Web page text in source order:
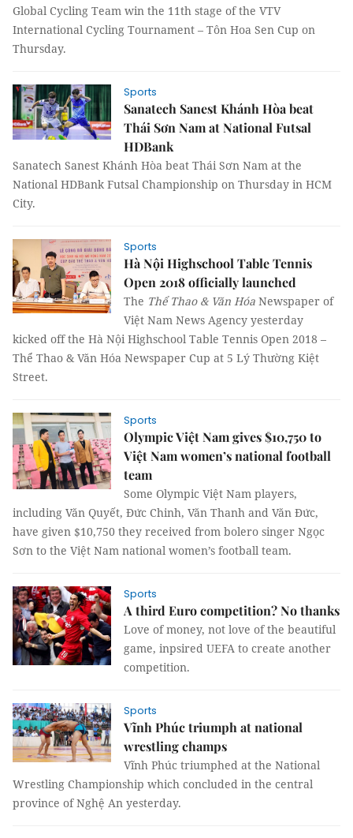
Global Cycling Team win the 11th stage of the VTV
International Cycling Tournament – Tôn Hoa Sen Cup on
Thursday.
Sports
Sanatech Sanest Khánh Hòa beat
Thái Sơn Nam at National Futsal
HDBank
Sanatech Sanest Khánh Hòa beat Thái Sơn Nam at the
National HDBank Futsal Championship on Thursday in HCM
City.
Sports
Hà Nội Highschool Table Tennis
Open 2018 officially launched
The Thể Thao & Văn Hóa Newspaper of
Việt Nam News Agency yesterday
kicked off the Hà Nội Highschool Table Tennis Open 2018 –
Thể Thao & Văn Hóa Newspaper Cup at 5 Lý Thường Kiệt
Street.
Sports
Olympic Việt Nam gives $10,750 to
Việt Nam women’s national football
team
Some Olympic Việt Nam players,
including Văn Quyết, Đức Chinh, Văn Thanh and Văn Đức,
have given $10,750 they received from bolero singer Ngọc
Sơn to the Việt Nam national women’s football team.
Sports
A third Euro competition? No thanks
Love of money, not love of the beautiful
game, inpsired UEFA to create another
competition.
Sports
Vĩnh Phúc triumph at national
wrestling champs
Vĩnh Phúc triumphed at the National
Wrestling Championship which concluded in the central
province of Nghệ An yesterday.